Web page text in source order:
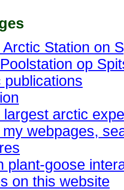
Station on
op
publications
arctic
webpages,
plant-goose
on this website